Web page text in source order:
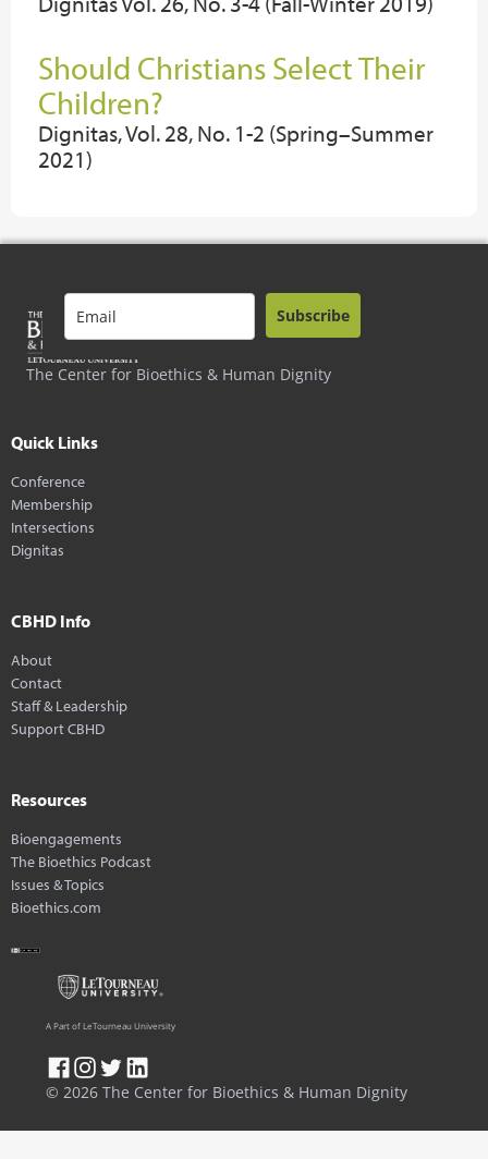
Should Christians Select Their
Children?
Dignitas, Vol. 28, No. 1-2 (Spring–Summer
2021)
The Center for Bioethics & Human Dignity
Subscribe
Quick Links
Conference
Membership
Intersections
Dignitas
CBHD Info
About
Contact
Staff & Leadership
Support CBHD
Resources
Bioengagements
The Bioethics Podcast
Issues & Topics
Bioethics.com
© 2026 The Center for Bioethics & Human Dignity
A Part of LeTourneau University